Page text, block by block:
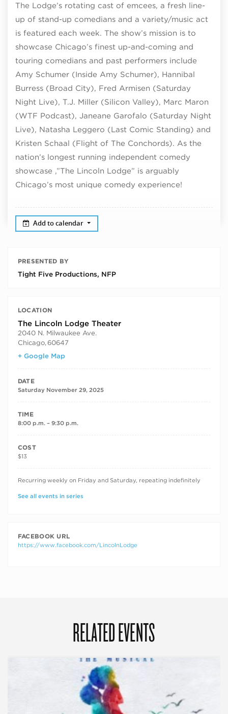
The Lodge’s rotating cast of emcees, a fresh line-
up of stand-up comedians and a variety/music act
is featured each week. The show’s mission is to
showcase Chicago’s finest up-and-coming and
touring comedians and past performers include
Amy Schumer (Inside Amy Schumer), Hannibal
Burress (Broad City), Fred Armisen (Saturday
Night Live), T.J. Miller (Silicon Valley), Marc Maron
(WTF Podcast), Janeane Garofalo (Saturday Night
Live), Natasha Leggero (Last Comic Standing) and
Kristen Schaal (Flight of The Conchords). As the
nation’s longest running independent comedy
showcase ,”The Lincoln Lodge” is arguably
Chicago’s most unique comedy experience!
Add to calendar
PRESENTED BY
Tight Five Productions, NFP
LOCATION
The Lincoln Lodge Theater
2040 N. Milwaukee Ave.
Chicago, 60647
+ Google Map
DATE
Saturday November 29, 2025
TIME
8:00 p.m. – 9:30 p.m.
COST
$13
RECURRING DATES
Recurring weekly on Friday and Saturday, repeating indefinitely
See all events in series
FACEBOOK URL
https://www.facebook.com/LincolnLodge
RELATED EVENTS